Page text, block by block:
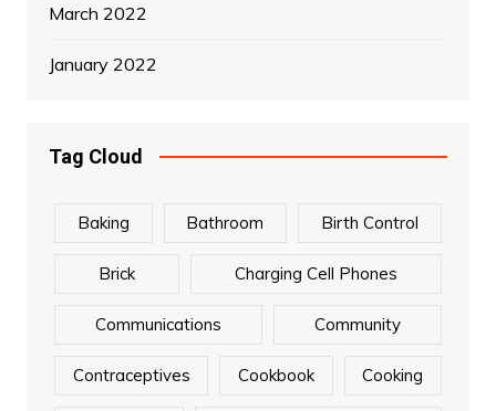
March 2022
January 2022
Tag Cloud
Baking Bathroom Birth Control
Brick Charging Cell Phones
Communications Community
Contraceptives Cookbook Cooking